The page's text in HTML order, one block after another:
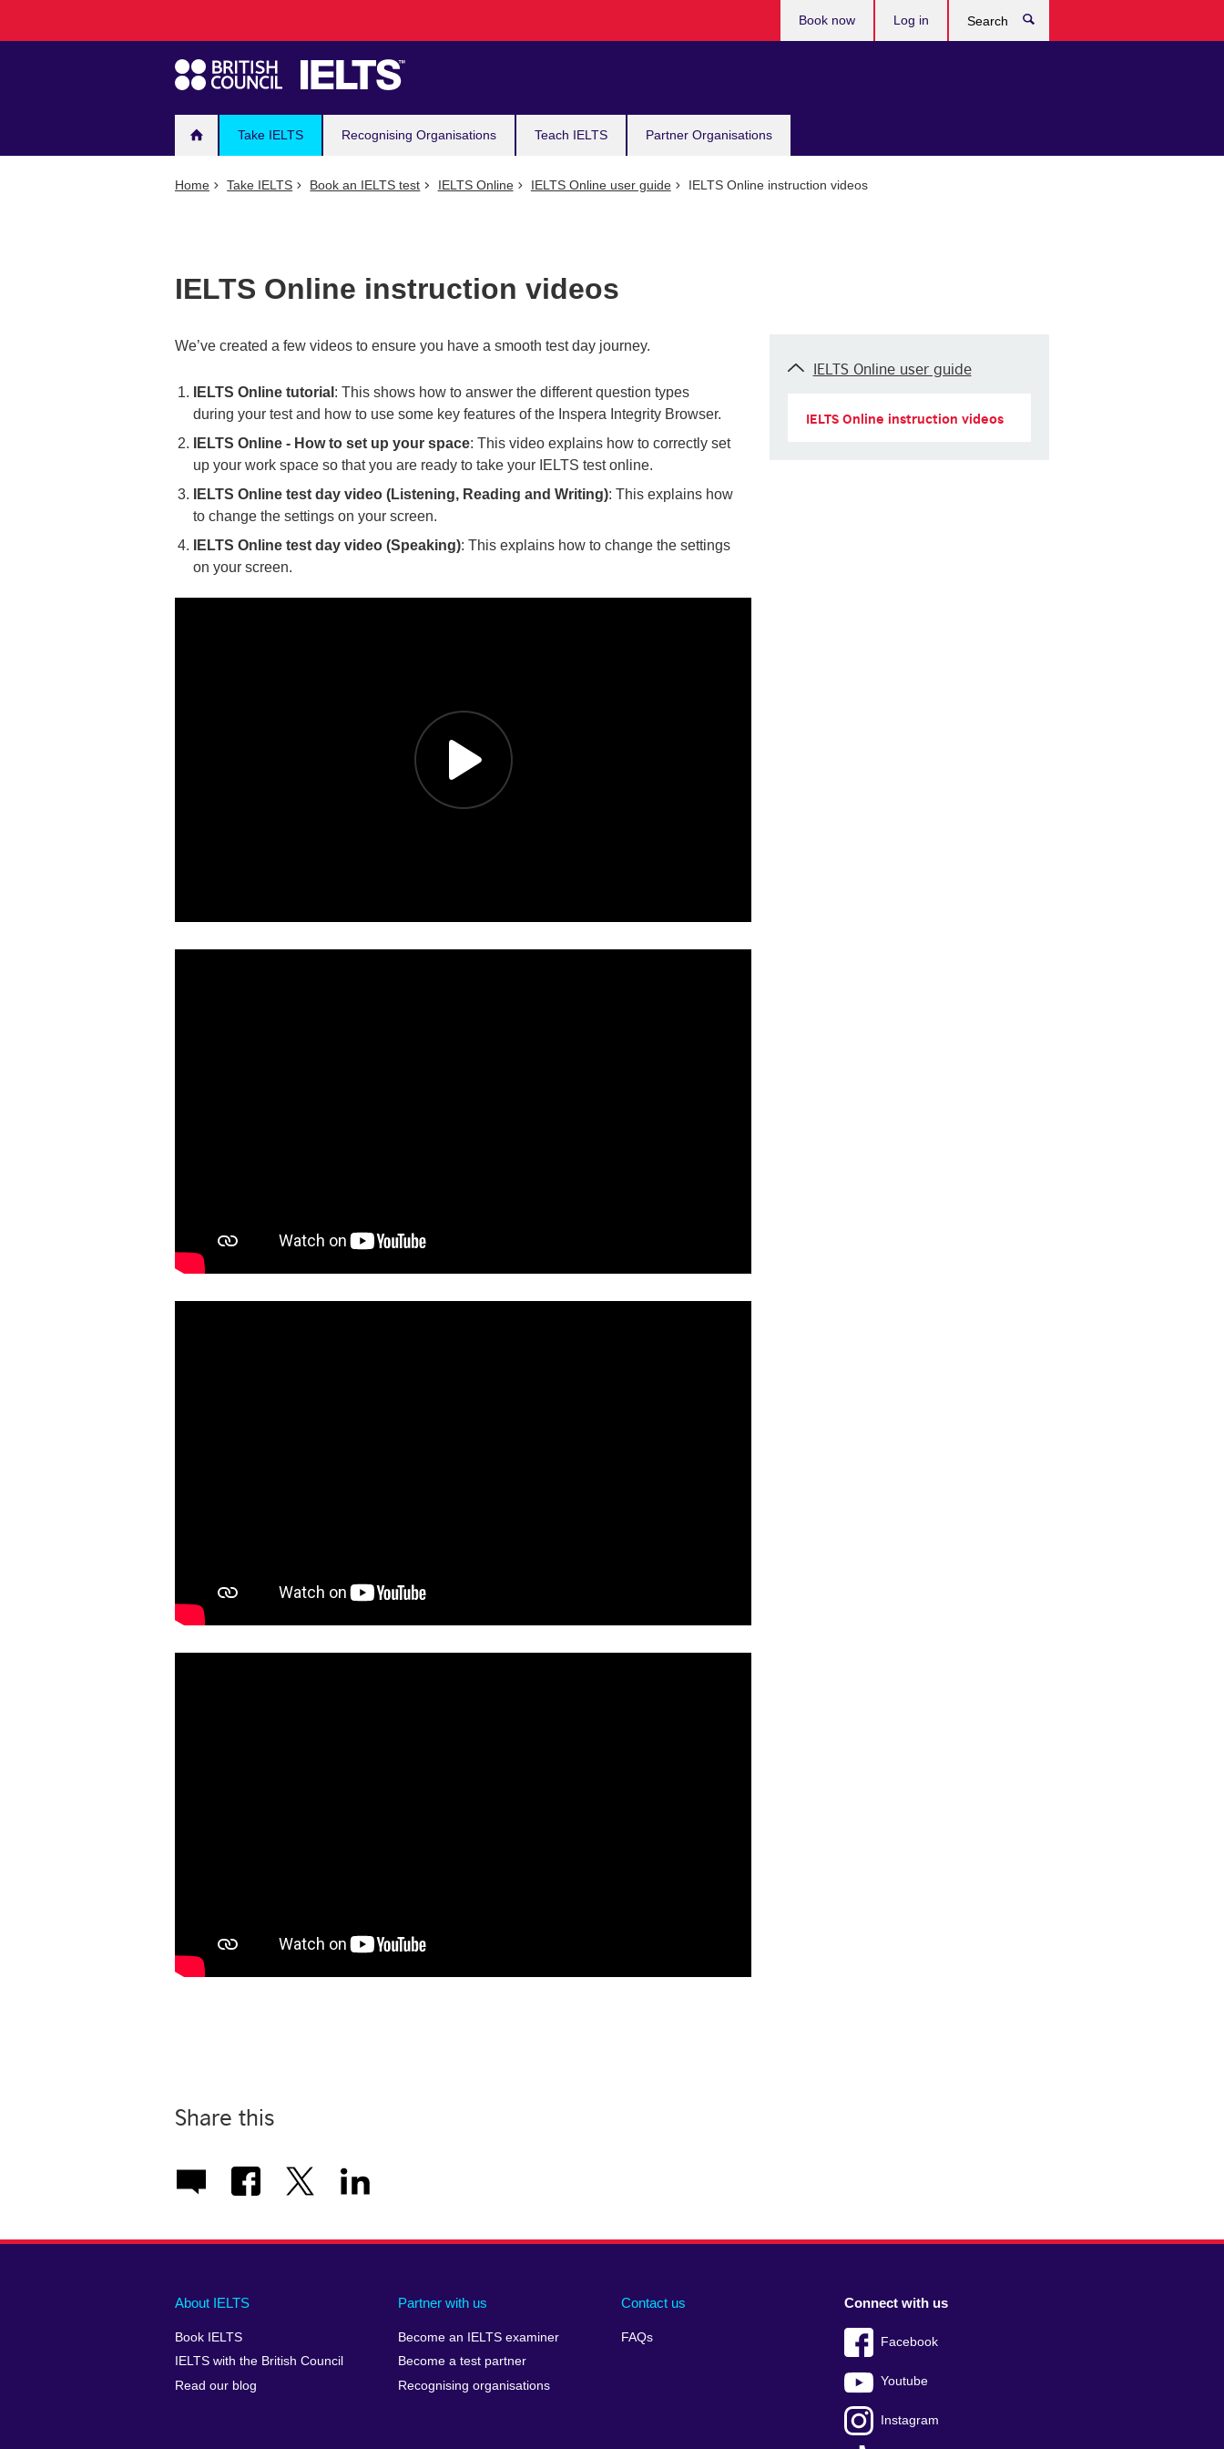
navigation
Take IELTS Recognising Organisations Teach IELTS Partner Organisations
Book now Log in
Home Take IELTS Book an IELTS test IELTS Online IELTS Online user guide IELTS Online instruction videos
IELTS Online instruction videos
We’ve created a few videos to ensure you have a smooth test day journey.
IELTS Online tutorial : This shows how to answer the different question types
during your test and how to use some key features of the Inspera Integrity Browser.
IELTS Online - How to set up your space: This video explains how to correctly set
up your work space so that you are ready to take your IELTS test online.
IELTS Online test day video (Listening, Reading and Writing): This explains how
to change the settings on your screen.
IELTS Online test day video (Speaking): This explains how to change the settings
on your screen.
Share this
IELTS Online user guide
IELTS Online instruction videos
Main
footer
About IELTS
Book IELTS
IELTS with the British Council
Read our blog
Partner with us
Become an IELTS examiner
Become a test partner
Recognising organisations
Contact us
FAQs
Social
menu
Connect with us
Facebook
Youtube
Instagram
Auxiliary